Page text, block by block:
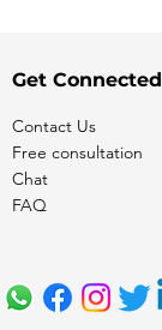
Get Connected
Contact Us
Free consultation
Chat
FAQ